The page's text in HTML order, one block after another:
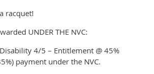
racquet!
UNDER THE NVC:
4/5 – Entitlement @ 45%
payment under the NVC.